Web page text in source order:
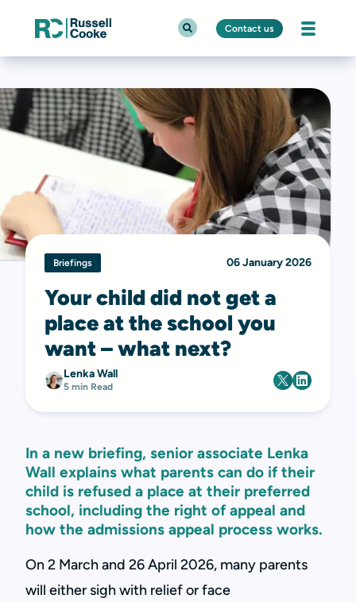
Contact us
Briefings 06 January 2026
Your child did not get a
place at the school you
want – what next?
Lenka Wall
5 min Read
In a new briefing, senior associate Lenka
Wall explains what parents can do if their
child is refused a place at their preferred
school, including the right of appeal and
how the admissions appeal process works.
On 2 March and 26 April 2026, many parents
will either sigh with relief or face